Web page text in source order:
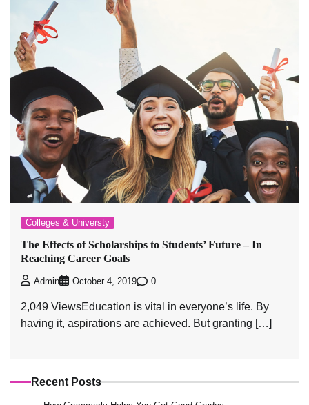
Colleges & Universty
The Effects of Scholarships to Students’ Future – In
Reaching Career Goals
Admin October 4, 2019 0
2,049 ViewsEducation is vital in everyone’s life. By
having it, aspirations are achieved. But granting […]
Recent Posts